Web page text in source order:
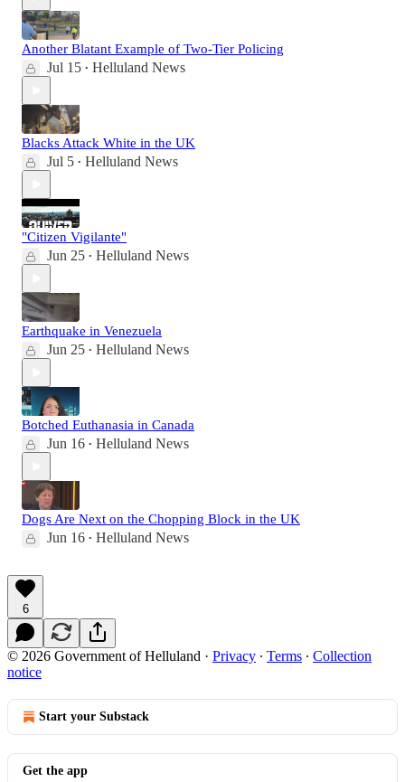
Another Blatant Example of Two-Tier Policing
Jul 15 • Helluland News
Blacks Attack White in the UK
Jul 5 • Helluland News
"Citizen Vigilante"
Jun 25 • Helluland News
Earthquake in Venezuela
Jun 25 • Helluland News
Botched Euthanasia in Canada
Jun 16 • Helluland News
Dogs Are Next on the Chopping Block in the UK
Jun 16 • Helluland News
6
© 2026 Government of Helluland · Privacy ∙ Terms ∙ Collection
notice
Start your Substack
Get the app